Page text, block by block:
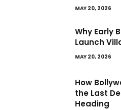
MAY 20, 2026
Why Early
Launch
MAY 20, 2026
How
the Last
Heading